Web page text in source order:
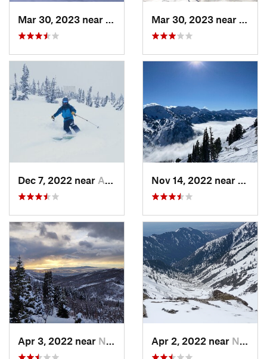
Cedar H…, UT
Dec 7, 2022 near Alta, UT
Apr 3, 2022 near North S…, UT Apr 2, 2022 near North S…, UT